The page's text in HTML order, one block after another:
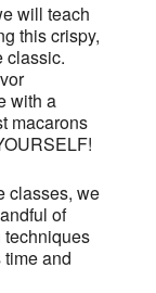
will teach
this crispy,
classic.
with a
macarons
classes, we
of
and